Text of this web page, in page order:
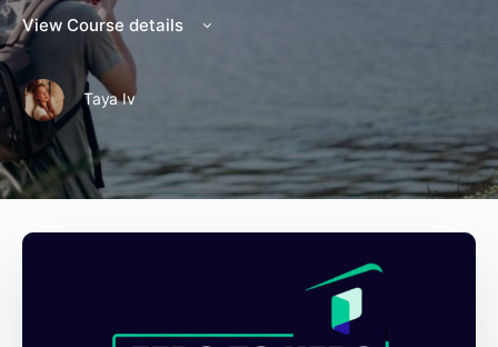
View Course details
Taya Iv